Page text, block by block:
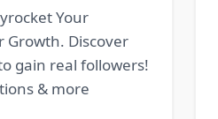
Your
Growth. Discover
gain real followers!
& more